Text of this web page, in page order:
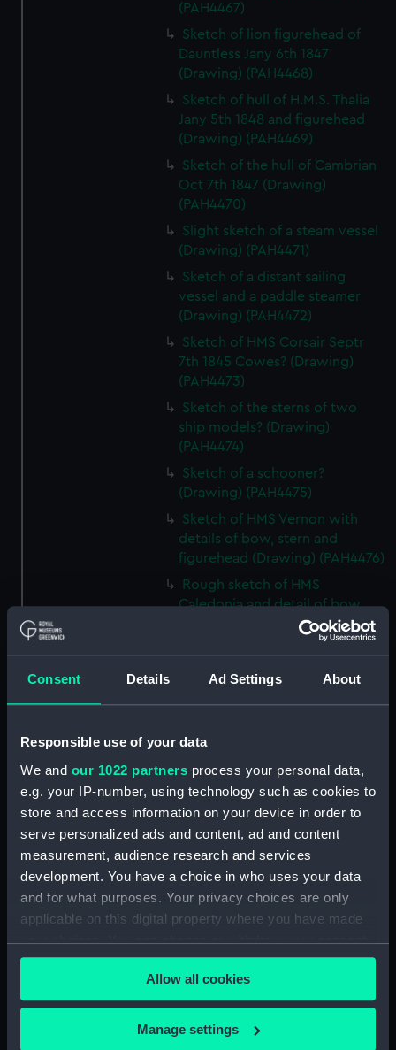
Consent Details Ad Settings About
Responsible use of your data
We and our 1022 partners process your personal data,
e.g. your IP-number, using technology such as cookies to
store and access information on your device in order to
serve personalized ads and content, ad and content
measurement, audience research and services
development. You have a choice in who uses your data
and for what purposes. Your privacy choices are only
applicable on this digital property where you have made
your choices. You can change or withdraw your consent
any time from the Cookie Declaration or by clicking on
the Privacy trigger icon.
If you allow, we would also like to:
Allow all cookies
Manage settings
(PAH4467)
Sketch of lion figurehead of
Dauntless Jany 6th 1847
(Drawing) (PAH4468)
Sketch of hull of H.M.S. Thalia
Jany 5th 1848 and figurehead
(Drawing) (PAH4469)
Sketch of the hull of Cambrian
Oct 7th 1847 (Drawing)
(PAH4470)
Slight sketch of a steam vessel
(Drawing) (PAH4471)
Sketch of a distant sailing
vessel and a paddle steamer
(Drawing) (PAH4472)
Sketch of HMS Corsair Septr
7th 1845 Cowes? (Drawing)
(PAH4473)
Sketch of the sterns of two
ship models? (Drawing)
(PAH4474)
Sketch of a schooner?
(Drawing) (PAH4475)
Sketch of HMS Vernon with
details of bow, stern and
figurehead (Drawing) (PAH4476)
Rough sketch of HMS
Caledonia and detail of bow
(Drawing) (PAH4477)
(Drawing) (PAH4479)
broadside view with details of
stern and anchor (with notes)
(Drawing) (PAH4480)
Sketch of Rodney 90 and
figurehead details (Drawing)
Sketch of HMS Caledonia
(Drawing) (PAH4483)
Sketch of HMS Thetis Apl 15th
1847 (Drawing) (PAH4484)